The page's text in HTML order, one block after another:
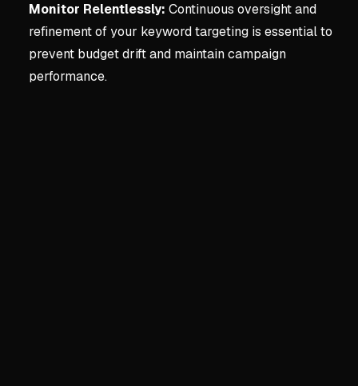
Monitor Relentlessly: Continuous oversight and
refinement of your keyword targeting is essential to
prevent budget drift and maintain campaign
performance.